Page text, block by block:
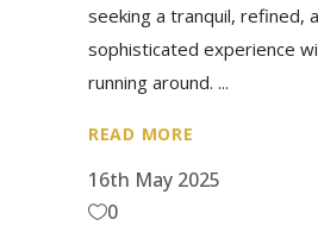
seeking a tranquil, refined,
sophisticated experience
running around.
READ MORE
16th May 2025
0